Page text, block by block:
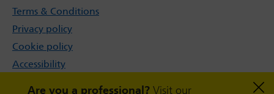
Are you a professional? Visit our
Terms & Conditions
Privacy policy
Cookie policy
Accessibility